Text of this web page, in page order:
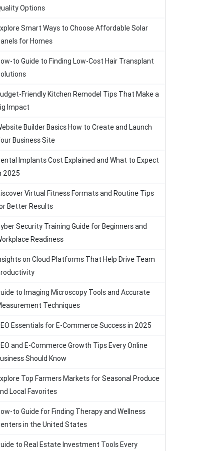
Options
Smart Ways to Choose Affordable Solar
for Homes
to Guide to Finding Low-Cost Hair Transplant
Friendly Kitchen Remodel Tips That Make a
Impact
Builder Basics How to Create and Launch
Business Site
Implants Cost Explained and What to Expect
2025
Virtual Fitness Formats and Routine Tips
Better Results
Security Training Guide for Beginners and
Readiness
on Cloud Platforms That Help Drive Team
to Imaging Microscopy Tools and Accurate
Techniques
Essentials for E-Commerce Success in 2025
and E-Commerce Growth Tips Every Online
Should Know
Top Farmers Markets for Seasonal Produce
Local Favorites
to Guide for Finding Therapy and Wellness
in the United States
to Real Estate Investment Tools Every